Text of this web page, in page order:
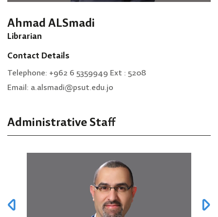
Ahmad ALSmadi
Librarian
Contact Details
Telephone: +962 6 5359949 Ext : 5208
Email: a.alsmadi@psut.edu.jo
Administrative Staff